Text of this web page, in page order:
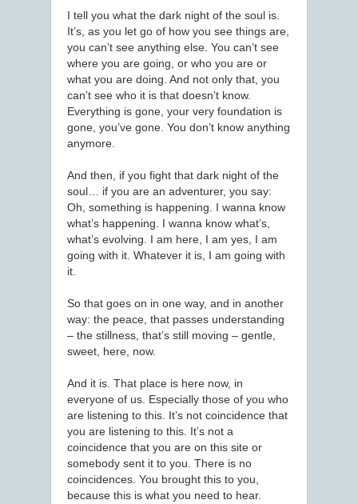
I tell you what the dark night of the soul is.
It’s, as you let go of how you see things are,
you can’t see anything else. You can’t see
where you are going, or who you are or
what you are doing. And not only that, you
can’t see who it is that doesn’t know.
Everything is gone, your very foundation is
gone, you’ve gone. You don’t know anything
anymore.
And then, if you fight that dark night of the
soul… if you are an adventurer, you say:
Oh, something is happening. I wanna know
what’s happening. I wanna know what’s,
what’s evolving. I am here, I am yes, I am
going with it. Whatever it is, I am going with
it.
So that goes on in one way, and in another
way: the peace, that passes understanding
– the stillness, that’s still moving – gentle,
sweet, here, now.
And it is. That place is here now, in
everyone of us. Especially those of you who
are listening to this. It’s not coincidence that
you are listening to this. It’s not a
coincidence that you are on this site or
somebody sent it to you. There is no
coincidences. You brought this to you,
because this is what you need to hear.